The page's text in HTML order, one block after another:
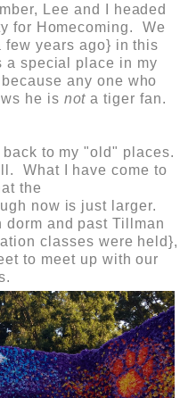
Lee and I headed
for Homecoming. We
years ago} in this
a special place in my
any one who
he is not a tiger fan.
to my "old" places.
What I have come to
the
now is just larger.
dorm and past Tillman
classes were held},
to meet up with our